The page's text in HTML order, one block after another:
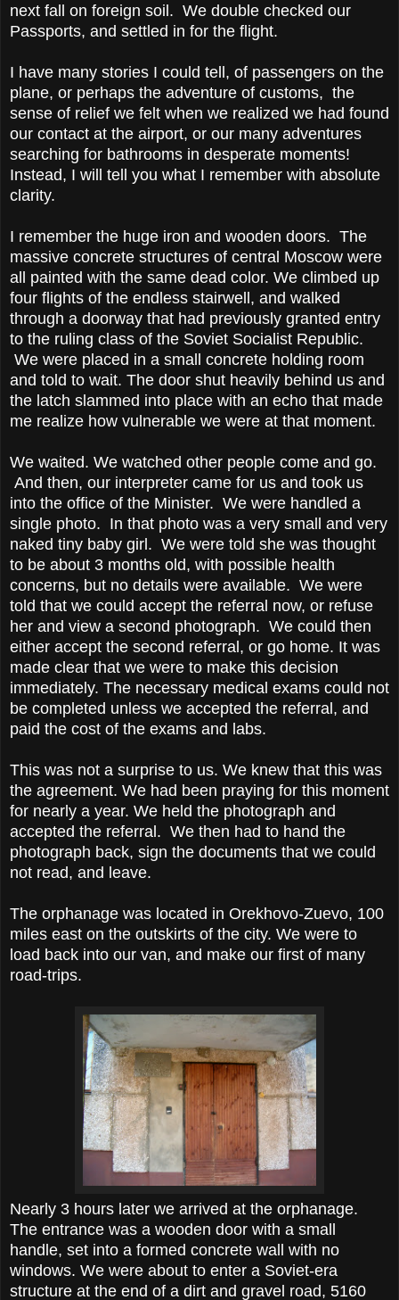
next fall on foreign soil. We double checked our
Passports, and settled in for the flight.
I have many stories I could tell, of passengers on the
plane, or perhaps the adventure of customs, the
sense of relief we felt when we realized we had found
our contact at the airport, or our many adventures
searching for bathrooms in desperate moments!
Instead, I will tell you what I remember with absolute
clarity.
I remember the huge iron and wooden doors. The
massive concrete structures of central Moscow were
all painted with the same dead color. We climbed up
four flights of the endless stairwell, and walked
through a doorway that had previously granted entry
to the ruling class of the Soviet Socialist Republic.
We were placed in a small concrete holding room
and told to wait. The door shut heavily behind us and
the latch slammed into place with an echo that made
me realize how vulnerable we were at that moment.
We waited. We watched other people come and go.
And then, our interpreter came for us and took us
into the office of the Minister. We were handled a
single photo. In that photo was a very small and very
naked tiny baby girl. We were told she was thought
to be about 3 months old, with possible health
concerns, but no details were available. We were
told that we could accept the referral now, or refuse
her and view a second photograph. We could then
either accept the second referral, or go home. It was
made clear that we were to make this decision
immediately. The necessary medical exams could not
be completed unless we accepted the referral, and
paid the cost of the exams and labs.
This was not a surprise to us. We knew that this was
the agreement. We had been praying for this moment
for nearly a year. We held the photograph and
accepted the referral. We then had to hand the
photograph back, sign the documents that we could
not read, and leave.
The orphanage was located in Orekhovo-Zuevo, 100
miles east on the outskirts of the city. We were to
load back into our van, and make our first of many
road-trips.
Nearly 3 hours later we arrived at the orphanage.
The entrance was a wooden door with a small
handle, set into a formed concrete wall with no
windows. We were about to enter a Soviet-era
structure at the end of a dirt and gravel road, 5160